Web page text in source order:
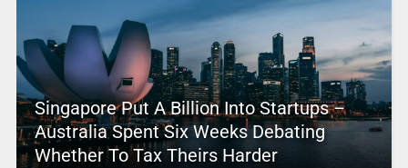
Singapore Put A Billion Into Startups –
Australia Spent Six Weeks Debating
Whether To Tax Theirs Harder